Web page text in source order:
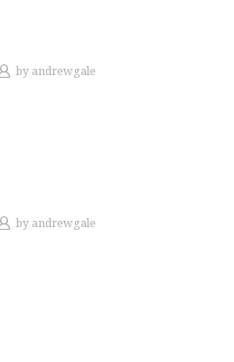
by andrewgale
by andrewgale